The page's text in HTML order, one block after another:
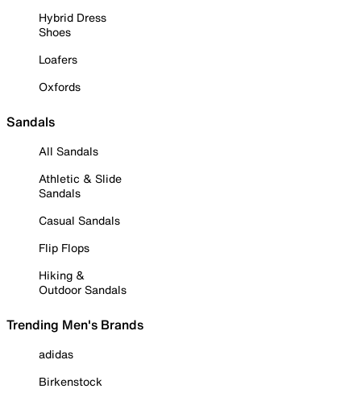
Hybrid Dress
Shoes
Loafers
Oxfords
Sandals
All Sandals
Athletic & Slide
Sandals
Casual Sandals
Flip Flops
Hiking &
Outdoor Sandals
Trending Men's Brands
adidas
Birkenstock